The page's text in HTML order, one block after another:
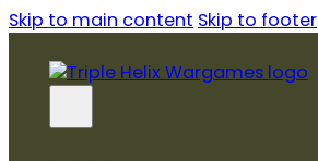
Skip to main content Skip to footer